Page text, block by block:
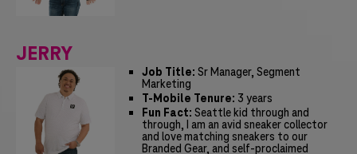
JERRY
Job Title: Sr Manager, Segment
Marketing
T-Mobile Tenure: 3 years
Fun Fact: Seattle kid through and
through, I am an avid sneaker collector
and love matching sneakers to our
Branded Gear, and self-proclaimed